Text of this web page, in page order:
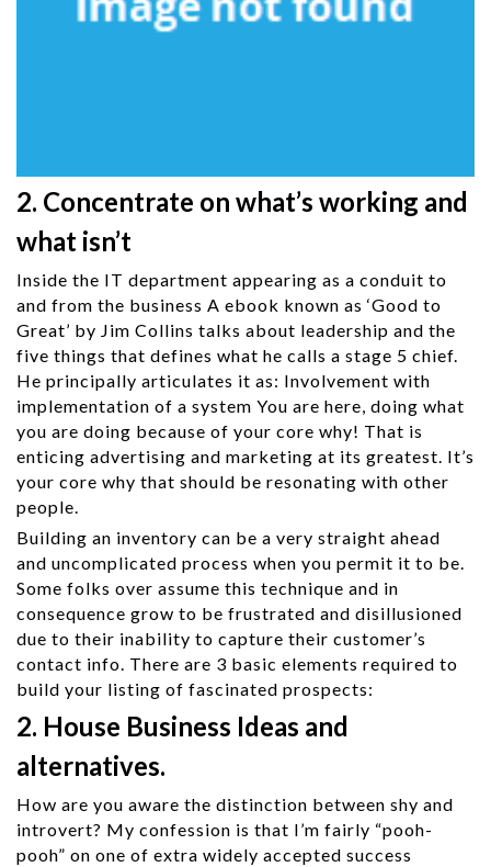
2. Concentrate on what’s working and
what isn’t
Inside the IT department appearing as a conduit to
and from the business A ebook known as ‘Good to
Great’ by Jim Collins talks about leadership and the
five things that defines what he calls a stage 5 chief.
He principally articulates it as: Involvement with
implementation of a system You are here, doing what
you are doing because of your core why! That is
enticing advertising and marketing at its greatest. It’s
your core why that should be resonating with other
people.
Building an inventory can be a very straight ahead
and uncomplicated process when you permit it to be.
Some folks over assume this technique and in
consequence grow to be frustrated and disillusioned
due to their inability to capture their customer’s
contact info. There are 3 basic elements required to
build your listing of fascinated prospects:
2. House Business Ideas and
alternatives.
How are you aware the distinction between shy and
introvert? My confession is that I’m fairly “pooh-
pooh” on one of extra widely accepted success